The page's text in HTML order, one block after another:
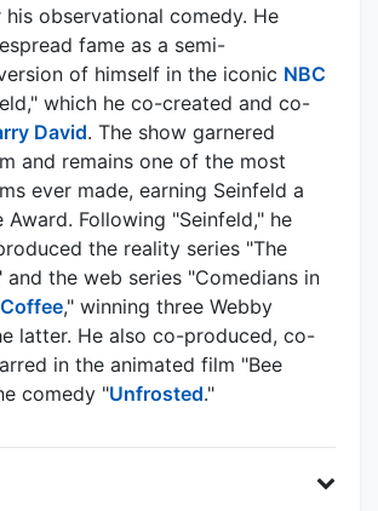
observational comedy. He
fame as a semi-
of himself in the iconic NBC
which he co-created and co-
David. The show garnered
and remains one of the most
ever made, earning Seinfeld a
Award. Following "Seinfeld," he
the reality series "The
and the web series "Comedians in
Coffee," winning three Webby
latter. He also co-produced, co-
in the animated film "Bee
comedy "Unfrosted."